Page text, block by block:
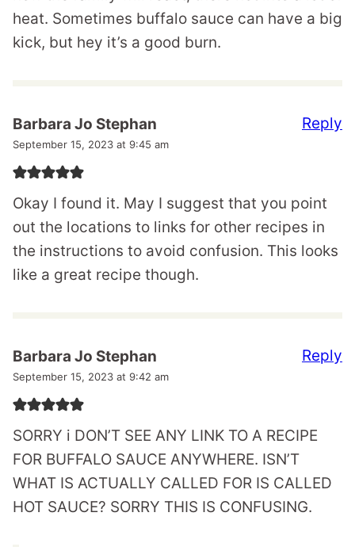
heat. Sometimes buffalo sauce can have a big
kick, but hey it’s a good burn.
Barbara Jo Stephan
September 15, 2023 at 9:45 am
Okay I found it. May I suggest that you point
out the locations to links for other recipes in
the instructions to avoid confusion. This looks
like a great recipe though.
Reply
Barbara Jo Stephan
September 15, 2023 at 9:42 am
SORRY i DON’T SEE ANY LINK TO A RECIPE
FOR BUFFALO SAUCE ANYWHERE. ISN’T
WHAT IS ACTUALLY CALLED FOR IS CALLED
HOT SAUCE? SORRY THIS IS CONFUSING.
Reply